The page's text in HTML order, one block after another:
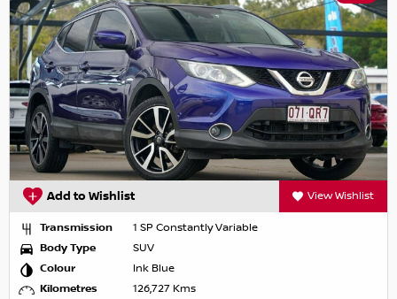
Add to Wishlist View Wishlist
Transmission
1 SP Constantly Variable
Body Type
SUV
Colour
Ink Blue
Kilometres
126,727 Kms